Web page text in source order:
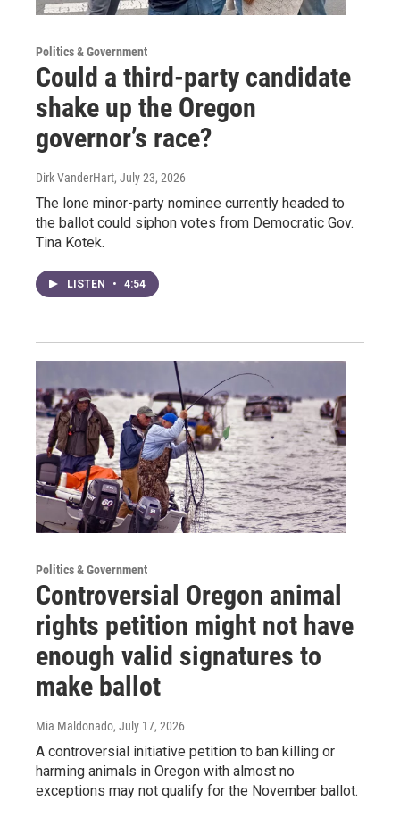
Politics & Government
Could a third-party candidate
shake up the Oregon
governor’s race?
Dirk VanderHart, July 23, 2026
The lone minor-party nominee currently headed to
the ballot could siphon votes from Democratic Gov.
Tina Kotek.
LISTEN • 4:54
Politics & Government
Controversial Oregon animal
rights petition might not have
enough valid signatures to
make ballot
Mia Maldonado, July 17, 2026
A controversial initiative petition to ban killing or
harming animals in Oregon with almost no
exceptions may not qualify for the November ballot.